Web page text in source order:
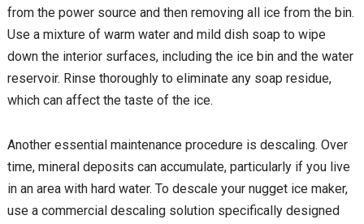
from the power source and then removing all ice from the bin.
Use a mixture of warm water and mild dish soap to wipe
down the interior surfaces, including the ice bin and the water
reservoir. Rinse thoroughly to eliminate any soap residue,
which can affect the taste of the ice.
Another essential maintenance procedure is descaling. Over
time, mineral deposits can accumulate, particularly if you live
in an area with hard water. To descale your nugget ice maker,
use a commercial descaling solution specifically designed